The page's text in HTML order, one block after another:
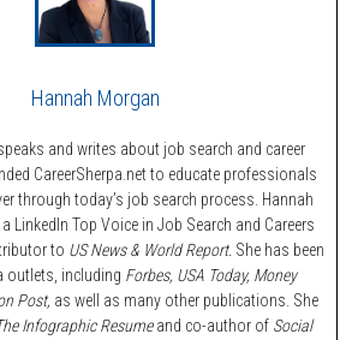
Hannah Morgan
and writes about job search and career
CareerSherpa.net to educate professionals
through today’s job search process. Hannah
LinkedIn Top Voice in Job Search and Careers
to US News & World Report. She has been
outlets, including Forbes, USA Today, Money
Post, as well as many other publications. She
Infographic Resumeand co-author of Social